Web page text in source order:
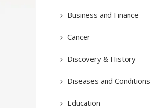
Business and Finance
Cancer
Discovery & History
Diseases and Conditions
Education